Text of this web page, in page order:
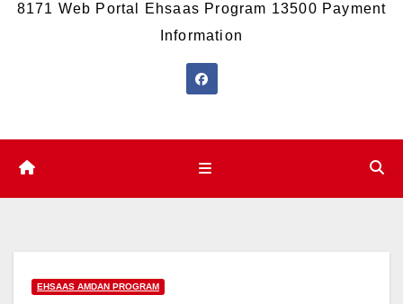
8171 Web Portal Ehsaas Program 13500 Payment
Information
EHSAAS AMDAN PROGRAM